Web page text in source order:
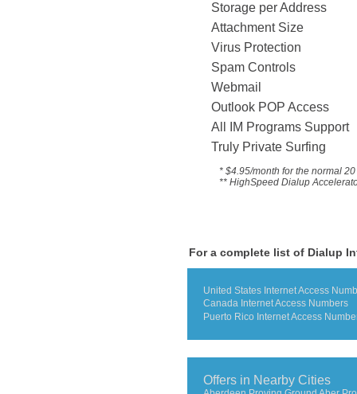
Storage per Address
Attachment Size
Virus Protection
Spam Controls
Webmail
Outlook POP Access
All IM Programs
Truly Private Surfing
* $4.95/month for the normal
** HighSpeed Dialup
For a complete list of Dialup
United States Internet Access
Canada Internet Access Numbers
Puerto Rico Internet Access
Offers in Nearby Cities